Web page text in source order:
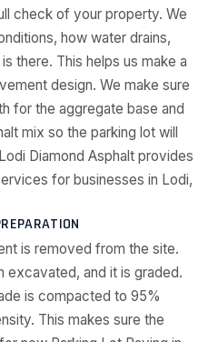
check of your property. We
how water drains,
there. This helps us make a
design. We make sure
for the aggregate base and
mix so the parking lot will
Diamond Asphalt provides
for businesses in Lodi,
is removed from the site.
excavated, and it is graded.
is compacted to 95%
This makes sure the